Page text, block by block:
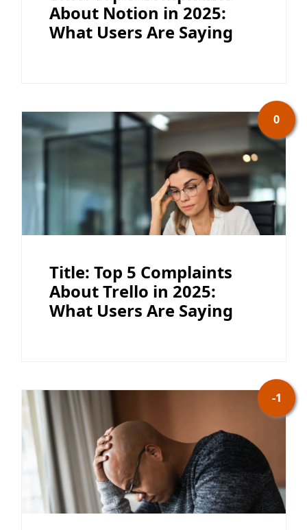
About Notion in 2025:
What Users Are Saying
0
Title: Top 5 Complaints
About Trello in 2025:
What Users Are Saying
-1